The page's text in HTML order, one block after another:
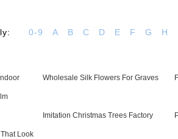
0-9 A B C D E F G H
Wholesale Silk Flowers For Graves
Imitation Christmas Trees Factory
Look